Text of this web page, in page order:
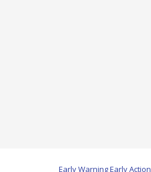
Early Warning Early Action